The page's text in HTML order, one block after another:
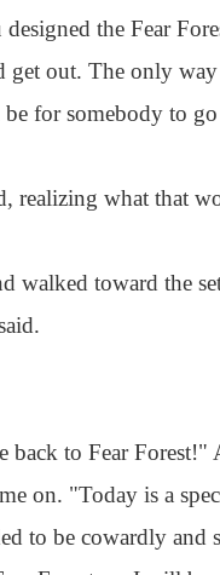
the Fear
get out. The only
be for somebody to
realizing what that
walked toward the
back to Fear Forest!"
on. "Today is a
to be cowardly and